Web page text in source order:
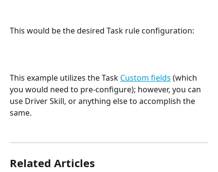
This would be the desired Task rule configuration:
This example utilizes the Task Custom fields (which
you would need to pre-configure); however, you can
use Driver Skill, or anything else to accomplish the
same.
Related Articles